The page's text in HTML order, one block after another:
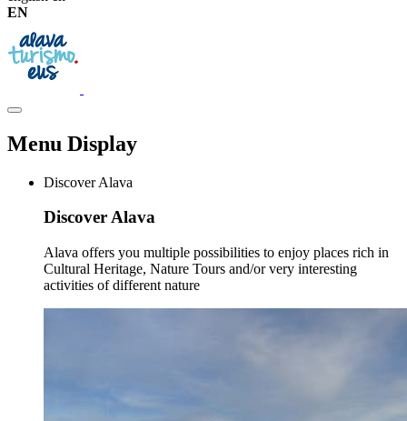
EN
Menu Display
Discover Alava
Discover Alava
Alava offers you multiple possibilities to enjoy places rich in
Cultural Heritage, Nature Tours and/or very interesting
activities of different nature